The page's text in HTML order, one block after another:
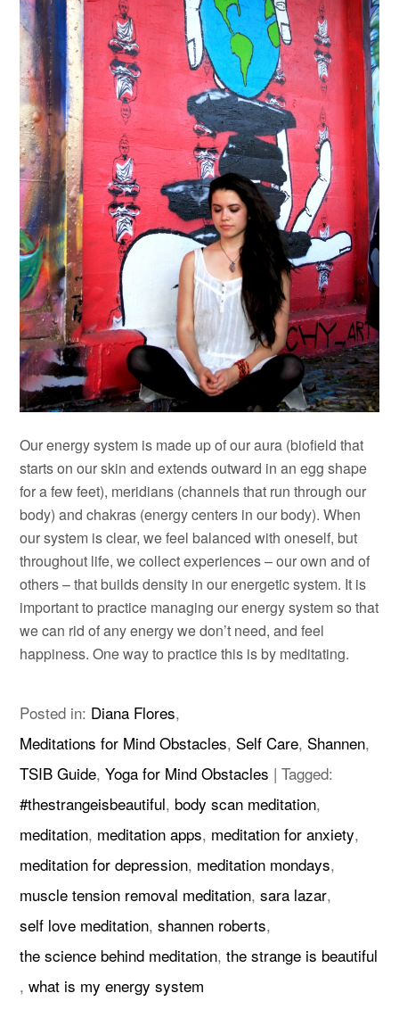
Our energy system is made up of our aura (biofield that
starts on our skin and extends outward in an egg shape
for a few feet), meridians (channels that run through our
body) and chakras (energy centers in our body). When
our system is clear, we feel balanced with oneself, but
throughout life, we collect experiences – our own and of
others – that builds density in our energetic system. It is
important to practice managing our energy system so that
we can rid of any energy we don’t need, and feel
happiness. One way to practice this is by meditating.
Posted in: Diana Flores,
Meditations for Mind Obstacles, Self Care, Shannen,
TSIB Guide,Yoga for Mind Obstacles |Tagged:
#thestrangeisbeautiful, body scan meditation,
meditation, meditation apps, meditation for anxiety,
meditation for depression, meditation mondays,
muscle tension removal meditation,sara lazar,
self love meditation,shannen roberts,
the science behind meditation,the strange is beautiful
,what is my energy system